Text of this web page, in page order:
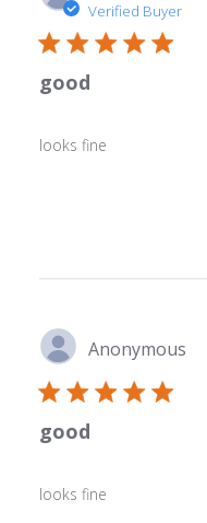
Verified Buyer
good
looks fine
Anonymous
good
looks fine